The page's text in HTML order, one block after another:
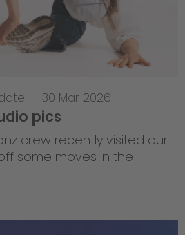
— 30 Mar 2026
pics
crew recently visited our
some moves in the